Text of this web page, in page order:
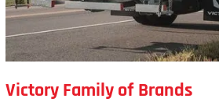
Victory Family of Brands